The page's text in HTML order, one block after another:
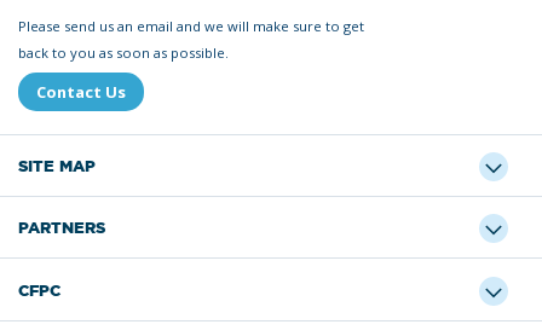
Please send us an email and we will make sure to get
back to you as soon as possible.
Contact Us
SITE MAP
PARTNERS
CFPC